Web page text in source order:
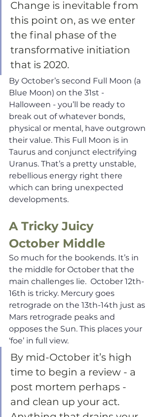
Change is inevitable from
this point on, as we enter
the final phase of the
transformative initiation
that is 2020.
By October’s second Full Moon (a
Blue Moon) on the 31st -
Halloween - you’ll be ready to
break out of whatever bonds,
physical or mental, have outgrown
their value. This Full Moon is in
Taurus and conjunct electrifying
Uranus. That’s a pretty unstable,
rebellious energy right there
which can bring unexpected
developments.
A Tricky Juicy
October Middle
So much for the bookends. It’s in
the middle for October that the
main challenges lie.  October 12th-
16th is tricky. Mercury goes
retrograde on the 13th-14th just as
Mars retrograde peaks and
opposes the Sun. This places your
‘foe’ in full view.
By mid-October it’s high
time to begin a review - a
post mortem perhaps -
and clean up your act.